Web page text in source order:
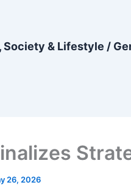
Society & Lifestyle /
26, 2026